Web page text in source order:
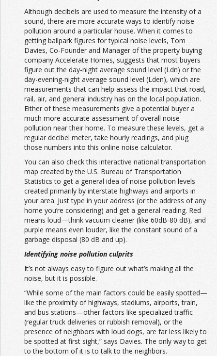
Although decibels are used to measure the intensity of a
sound, there are more accurate ways to identify noise
pollution around a particular house. When it comes to
getting ballpark figures for typical noise levels, Tom
Davies, Co-Founder and Manager of the property buying
company Accelerate Homes, suggests that most buyers
figure out the day-night average sound level (Ldn) or the
day-evening-night average sound level (Lden), which are
measurements that can help assess the impact that road,
rail, air, and general industry has on the local population.
Either of these measurements give a potential buyer a
much more accurate assessment of overall noise
pollution near their home. To measure these levels, get a
regular decibel meter, take hourly readings, and plug
those numbers into this online noise calculator.
You can also check this interactive national transportation
map created by the U.S. Bureau of Transportation
Statistics to get a general idea of noise pollution levels
created primarily by interstate highways and airports in
your area. Just type in your address (or the address of any
home you’re considering) and get a general reading. Red
means loud—think vacuum cleaner (like 60dB-80 dB), and
purple means even louder, like the constant sound of a
garbage disposal (80 dB and up).
Identifying noise pollution culprits
It’s not always easy to figure out what’s making all the
noise, but it is possible.
“While some of the main factors could be easily spotted—
like the proximity of highways, stadiums, airports, train,
and bus stations—other factors like specialized traffic
(regular truck deliveries or rubbish removal), or the
presence of neighbors with loud dogs, are far less likely to
be spotted at first sight,” says Davies. The only way to get
to the bottom of it is to talk to the neighbors.